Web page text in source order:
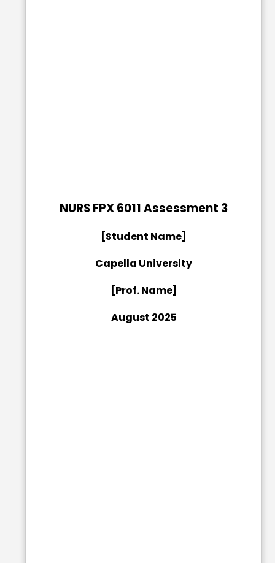
NURS FPX 6011 Assessment 3
[Student Name]
Capella University
[Prof. Name]
August 2025